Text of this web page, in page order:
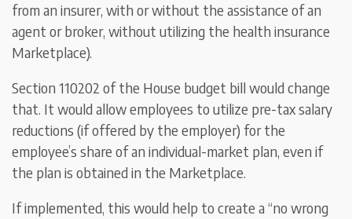
from an insurer, with or without the assistance of an
agent or broker, without utilizing the health insurance
Marketplace).
Section 110202 of the House budget bill would change
that. It would allow employees to utilize pre-tax salary
reductions (if offered by the employer) for the
employee’s share of an individual-market plan, even if
the plan is obtained in the Marketplace.
If implemented, this would help to create a “no wrong